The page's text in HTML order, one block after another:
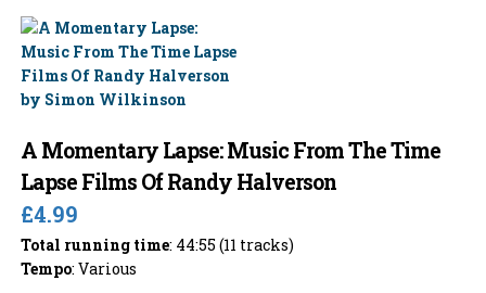
A Momentary Lapse: Music From The Time
Lapse Films Of Randy Halverson
£4.99
Total running time: 44:55 (11 tracks)
Tempo: Various